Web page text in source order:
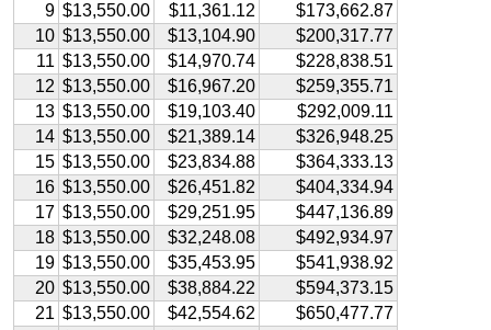
9 $13,550.00 $11,361.12
$173,662.87
10 $13,550.00 $13,104.90
$200,317.77
11 $13,550.00 $14,970.74
$228,838.51
12 $13,550.00 $16,967.20
$259,355.71
13 $13,550.00 $19,103.40
$292,009.11
14 $13,550.00 $21,389.14
$326,948.25
15 $13,550.00 $23,834.88
$364,333.13
16 $13,550.00 $26,451.82
$404,334.94
17 $13,550.00 $29,251.95
$447,136.89
18 $13,550.00 $32,248.08
$492,934.97
19 $13,550.00 $35,453.95
$541,938.92
20 $13,550.00 $38,884.22
$594,373.15
21 $13,550.00 $42,554.62
$650,477.77